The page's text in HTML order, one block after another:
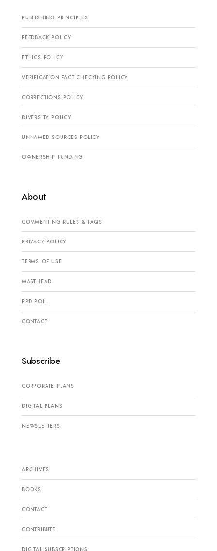
PUBLISHING PRINCIPLES
FEEDBACK POLICY
ETHICS POLICY
VERIFICATION FACT CHECKING POLICY
CORRECTIONS POLICY
DIVERSITY POLICY
UNNAMED SOURCES POLICY
OWNERSHIP FUNDING
About
COMMENTING RULES & FAQS
PRIVACY POLICY
TERMS OF USE
MASTHEAD
PPD POLL
CONTACT
Subscribe
CORPORATE PLANS
DIGITAL PLANS
NEWSLETTERS
ARCHIVES
BOOKS
CONTACT
CONTRIBUTE
DIGITAL SUBSCRIPTIONS